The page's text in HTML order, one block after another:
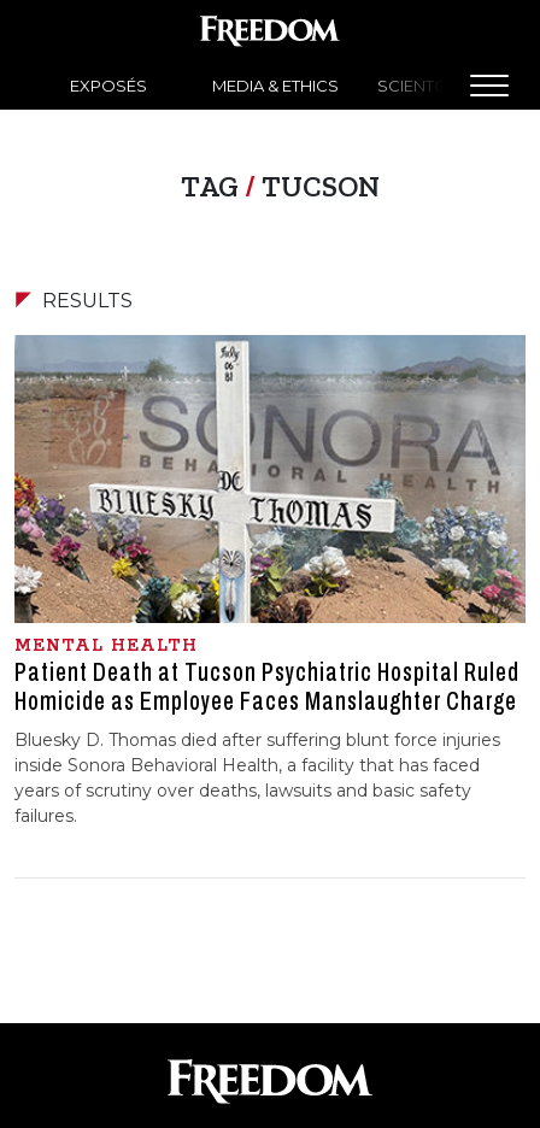
EXPOSÉS MEDIA & ETHICS SCIENTOLOGY
TAG /TUCSON
RESULTS
MENTAL HEALTH
Patient Death at Tucson Psychiatric Hospital Ruled
Homicide as Employee Faces Manslaughter Charge
Bluesky D. Thomas died after suffering blunt force injuries
inside Sonora Behavioral Health, a facility that has faced
years of scrutiny over deaths, lawsuits and basic safety
failures.